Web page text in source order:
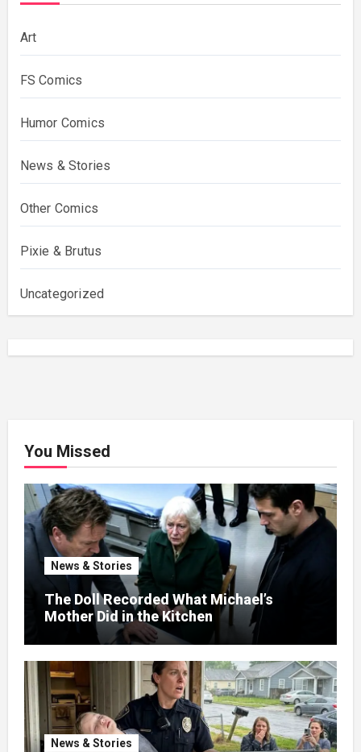
Art
FS Comics
Humor Comics
News & Stories
Other Comics
Pixie & Brutus
Uncategorized
You Missed
News & Stories
The Doll Recorded What Michael’s
Mother Did in the Kitchen
News & Stories